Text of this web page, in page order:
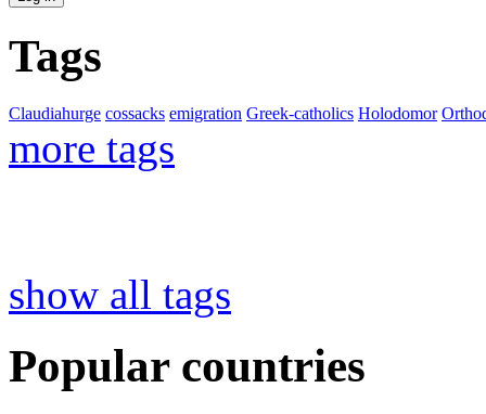
Tags
Claudiahurge cossacks emigration Greek-catholics Holodomor
more tags
show all tags
Popular countries